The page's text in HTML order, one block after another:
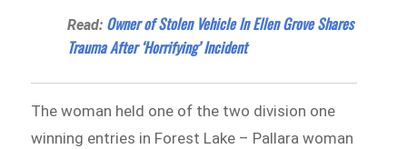
Read: Owner of Stolen Vehicle In Ellen Grove Shares
Trauma After ‘Horrifying’ Incident
The woman held one of the two division one
winning entries in Forest Lake – Pallara woman